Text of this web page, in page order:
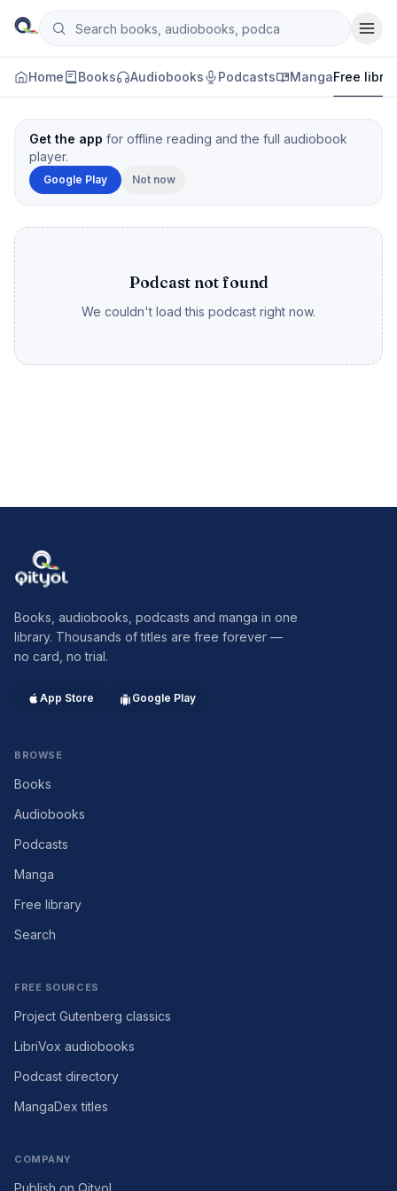
Skip to content
Qityol
Search books, audiobooks, podcasts and manga
Home Books Audiobooks Podcasts MangaFree
Get the app for offline reading and the full audiobook
player.
Google Play Not now
Podcast not found
We couldn't load this podcast right now.
Qityol
Books, audiobooks, podcasts and manga in one
library. Thousands of titles are free forever —
no card, no trial.
App Store Google Play
BROWSE
Books
Audiobooks
Podcasts
Manga
Free library
Search
FREE SOURCES
Project Gutenberg classics
LibriVox audiobooks
Podcast directory
MangaDex titles
COMPANY
Publish on Qityol